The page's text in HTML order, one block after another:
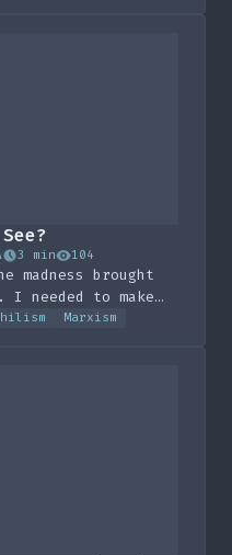
3 min 104
madness brought
I needed to make
a few more
Marxism